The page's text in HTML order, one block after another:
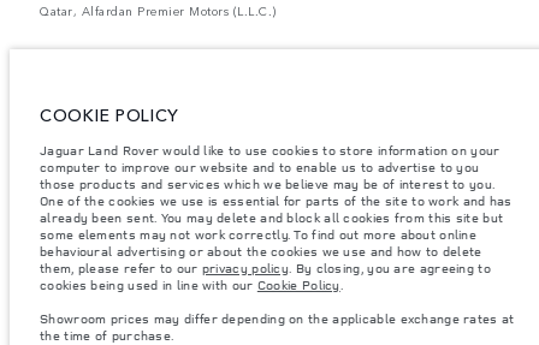
Qatar, Alfardan Premier Motors (L.L.C.)
website may vary from market to market and are subject to change without
Weights stated reflect vehicle standard specification. Accessories and other
items fitted after the point of manufacture will affect payload. Ensure Gross
Vehicle Weight and Maximum Axle Loads are not exceeded when loading
the vehicle with accessories, occupants, fluids and fuels, and payload.
Important note on imagery & specification.
The global shortage of
semiconductors is currently affecting vehicle build specifications, option
availability, and build timings. This is a very dynamic situation, and as a
result imagery used within the website at present may not fully reflect
consult your Retailer who will be able to confirm any current restrictions
with you in order to allow an informed choice
COOKIE POLICY
Jaguar Land Rover would like to use cookies to store information on your
computer to improve our website and to enable us to advertise to you
those products and services which we believe may be of interest to you.
One of the cookies we use is essential for parts of the site to work and has
already been sent. You may delete and block all cookies from this site but
some elements may not work correctly. To find out more about online
behavioural advertising or about the cookies we use and how to delete
them, please refer to our privacy policy. By closing, you are agreeing to
cookies being used in line with our Cookie Policy.
Showroom prices may differ depending on the applicable exchange rates at
the time of purchase.